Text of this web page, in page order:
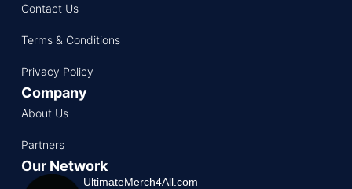
Contact Us
Terms & Conditions
Privacy Policy
Company
About Us
Partners
Our Network
UltimateMerch4All.com